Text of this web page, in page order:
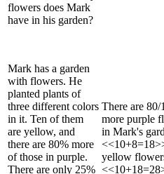
flowers does Mark
have in his garden?
Mark has a garden
with flowers. He
planted plants of
three different colors
in it. Ten of them
are yellow, and
there are 80% more
of those in purple.
There are only 25%
There are
more purple
in Mark's
yellow